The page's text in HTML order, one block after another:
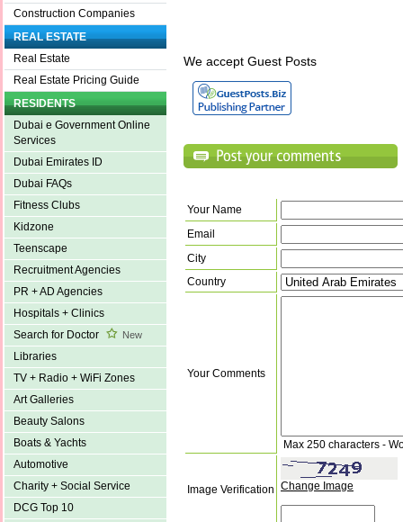
Construction Companies
REAL ESTATE
Real Estate
Real Estate Pricing Guide
RESIDENTS
Dubai e Government Online
Services
Dubai Emirates ID
Dubai FAQs
Fitness Clubs
Kidzone
Teenscape
Recruitment Agencies
PR + AD Agencies
Hospitals + Clinics
Search for Doctor
New
Libraries
TV + Radio + WiFi Zones
Art Galleries
Beauty Salons
Boats & Yachts
Automotive
Charity + Social Service
DCG Top 10
We accept Guest Posts
Your Name
Email
City
Country
Your Comments
Max 250 characters -
Image Verification Change Image